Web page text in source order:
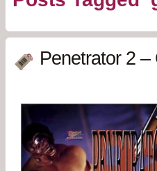
Penetrator 2